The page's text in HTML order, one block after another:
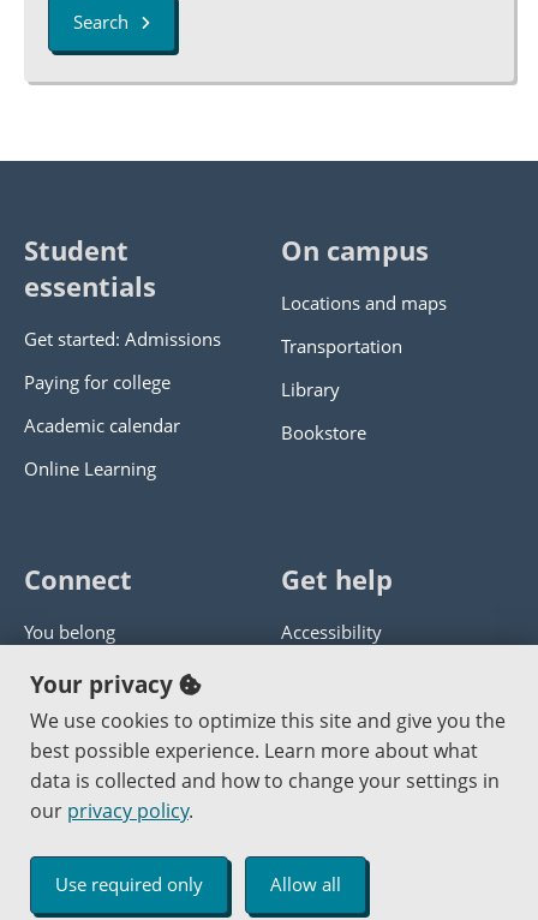
Search
Student
essentials
Get started: Admissions
Paying for college
Academic calendar
Online Learning
On campus
Locations and maps
Transportation
Library
Bookstore
Connect
You belong
Panther athletics
Guía en español
Jobs at PCC
Get help
Accessibility
Get help with this website
Send website corrections
Copyright © 2000 -2026 Portland Community College
An Affirmative Action Equal Opportunity Institution
Your privacy
We use cookies to optimize this site and give you the
best possible experience. Learn more about what
data is collected and how to change your settings in
our privacy policy.
Use required only Allow all